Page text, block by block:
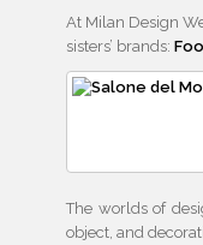
At Milan Design
sisters’ brands:
The worlds of
object, and